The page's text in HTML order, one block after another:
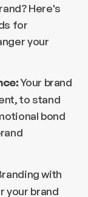
Here's
for
your
Your brand
to stand
bond
with
your brand